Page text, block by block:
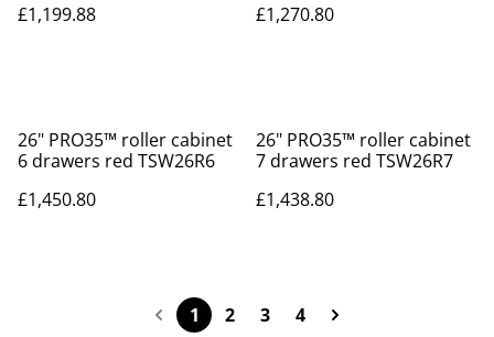
£1,199.88 £1,270.80
26" PRO35™ roller cabinet
6 drawers red TSW26R6
£1,450.80
26" PRO35™ roller cabinet
7 drawers red TSW26R7
£1,438.80
1 2 3 4